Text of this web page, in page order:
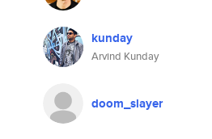
kunday
Arvind Kunday
doom_slayer